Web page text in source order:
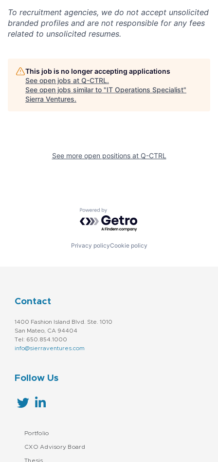
To recruitment agencies, we do not accept unsolicited
branded profiles and are not responsible for any fees
related to unsolicited resumes.
This job is no longer accepting applications
See open jobs at Q-CTRL.
See open jobs similar to "IT Operations Specialist"
Sierra Ventures.
See more open positions at Q-CTRL
Powered by Getro.com
Privacy policyCookie policy
Contact
1400 Fashion Island Blvd. Ste. 1010
San Mateo, CA 94404
Tel: 650.854.1000
info@sierraventures.com
Follow Us
Portfolio
CXO Advisory Board
Thesis